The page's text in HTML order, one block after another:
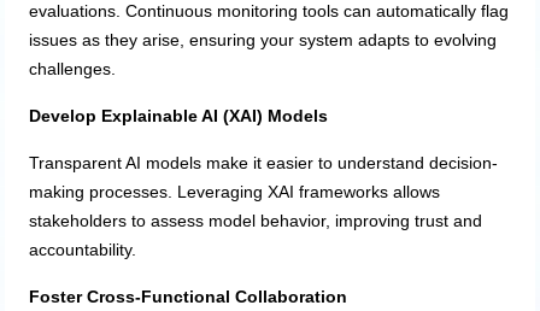
evaluations. Continuous monitoring tools can automatically flag
issues as they arise, ensuring your system adapts to evolving
challenges.
Develop Explainable AI (XAI) Models
Transparent AI models make it easier to understand decision-
making processes. Leveraging XAI frameworks allows
stakeholders to assess model behavior, improving trust and
accountability.
Foster Cross-Functional Collaboration